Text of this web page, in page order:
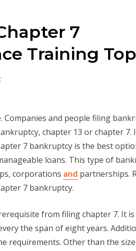
7
Training
Companies and people filing
chapter 13 or chapter 7.
7 bankruptcy is the best
loans. This type of
corporations and partnerships.
7 bankruptcy.
from filing chapter 7. It
the span of eight years.
requirements. Other than the